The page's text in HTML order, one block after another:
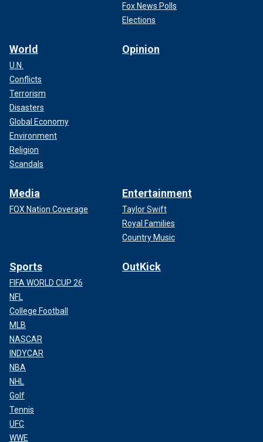
Fox News Polls
Elections
World
U.N.
Conflicts
Terrorism
Disasters
Global Economy
Environment
Religion
Scandals
Opinion
Media
FOX Nation Coverage
Entertainment
Taylor Swift
Royal Families
Country Music
Sports
FIFA WORLD CUP 26
NFL
College Football
MLB
NASCAR
INDYCAR
NBA
NHL
Golf
Tennis
UFC
WWE
OutKick